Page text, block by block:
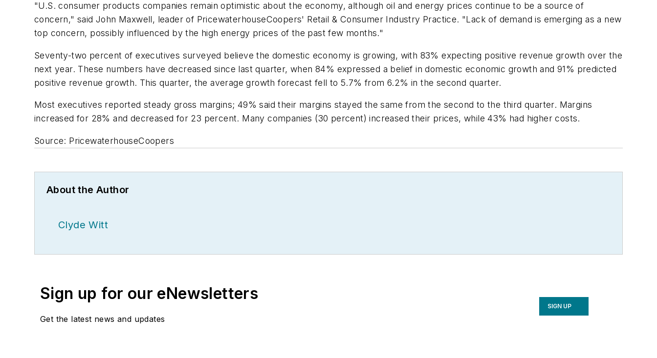
"U.S. consumer products companies remain optimistic about the economy, although oil and energy prices continue to be a source of
concern," said John Maxwell, leader of PricewaterhouseCoopers' Retail & Consumer Industry Practice. "Lack of demand is emerging as a new
top concern, possibly influenced by the high energy prices of the past few months."
Seventy-two percent of executives surveyed believe the domestic economy is growing, with 83% expecting positive revenue growth over the
next year. These numbers have decreased since last quarter, when 84% expressed a belief in domestic economic growth and 91% predicted
positive revenue growth. This quarter, the average growth forecast fell to 5.7% from 6.2% in the second quarter.
Most executives reported steady gross margins; 49% said their margins stayed the same from the second to the third quarter. Margins
increased for 28% and decreased for 23 percent. Many companies (30 percent) increased their prices, while 43% had higher costs.
Source: PricewaterhouseCoopers
About the Author
Clyde Witt
Sign up for our eNewsletters
Get the latest news and updates
SIGN UP